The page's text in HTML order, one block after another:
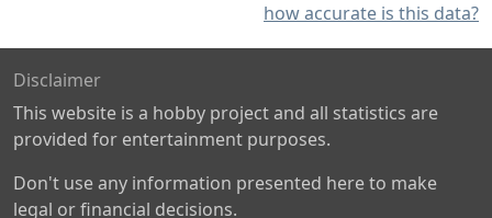
how accurate is this data?
Disclaimer
This website is a hobby project and all statistics are
provided for entertainment purposes.
Don't use any information presented here to make
legal or financial decisions.